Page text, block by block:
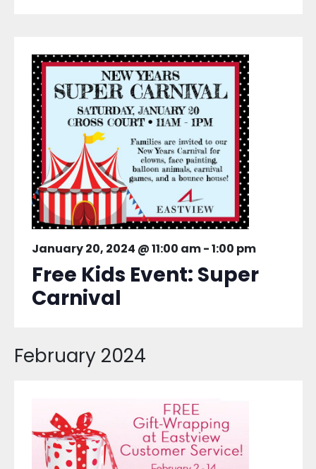
January 20, 2024 @ 11:00 am-1:00 pm
Free Kids Event: Super
Carnival
February 2024